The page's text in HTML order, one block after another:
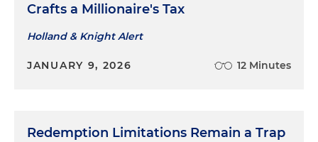
Crafts a Millionaire's Tax
Holland & Knight Alert
JANUARY 9, 2026 12 Minutes
Redemption Limitations Remain a Trap